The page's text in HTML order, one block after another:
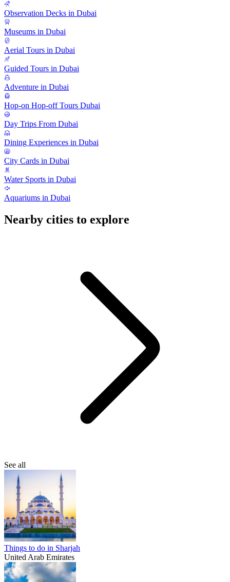
Observation Decks in Dubai
Museums in Dubai
Aerial Tours in Dubai
Guided Tours in Dubai
Adventure in Dubai
Hop-on Hop-off Tours Dubai
Day Trips From Dubai
Dining Experiences in Dubai
City Cards in Dubai
Water Sports in Dubai
Aquariums in Dubai
Nearby cities to explore
See all
Things to do in Sharjah
United Arab Emirates